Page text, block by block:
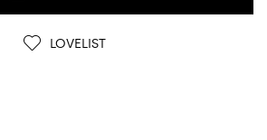
LOVELIST